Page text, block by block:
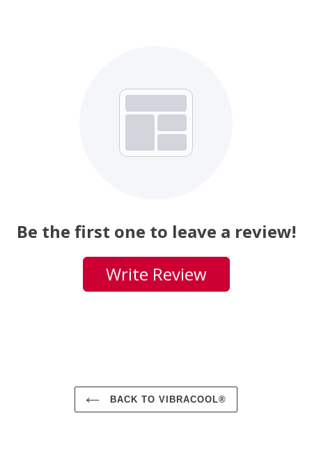
Be the first one to leave a review!
Write Review
BACK TO VIBRACOOL®